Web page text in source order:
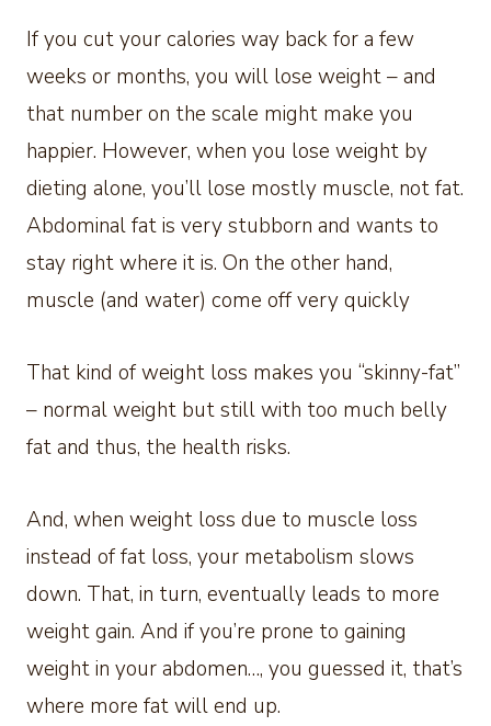
If you cut your calories way back for a few
weeks or months, you will lose weight – and
that number on the scale might make you
happier. However, when you lose weight by
dieting alone, you’ll lose mostly muscle, not fat.
Abdominal fat is very stubborn and wants to
stay right where it is. On the other hand,
muscle (and water) come off very quickly
That kind of weight loss makes you “skinny-fat”
– normal weight but still with too much belly
fat and thus, the health risks.
And, when weight loss due to muscle loss
instead of fat loss, your metabolism slows
down. That, in turn, eventually leads to more
weight gain. And if you’re prone to gaining
weight in your abdomen…, you guessed it, that’s
where more fat will end up.